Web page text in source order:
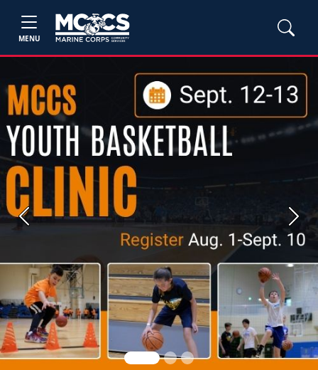
MENU
Previous Next